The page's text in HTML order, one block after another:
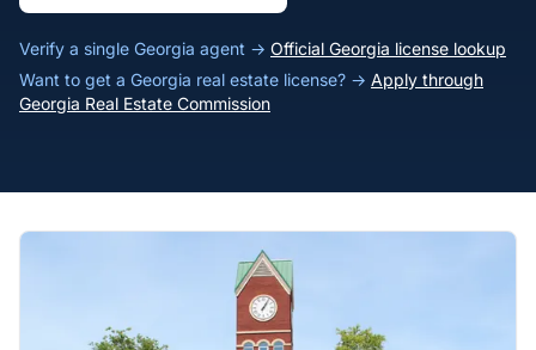
Verify a single Georgia agent → Official Georgia license lookup
Want to get a Georgia real estate license? → Apply through
Georgia Real Estate Commission